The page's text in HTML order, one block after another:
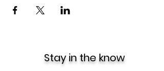
Stay in the know